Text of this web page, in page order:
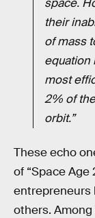
space.
their
of mass
equation
most
2% of
orbit.”
These echo
of “Space Age
entrepreneurs
others. Among